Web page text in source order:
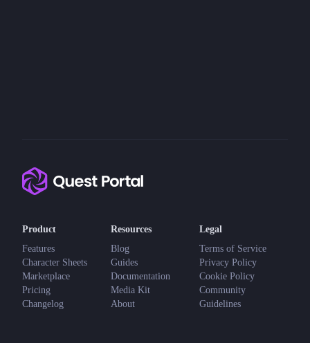
Product
Features
Character Sheets
Marketplace
Pricing
Changelog
Resources
Blog
Guides
Documentation
Media Kit
About
Legal
Terms of Service
Privacy Policy
Cookie Policy
Community
Guidelines